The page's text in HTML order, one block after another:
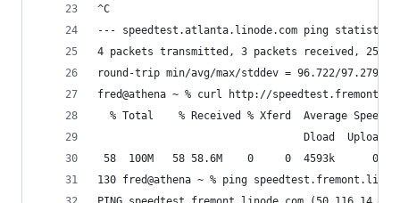
^C
--- speedtest.atlanta.linode.com ping
4 packets transmitted, 3 packets received,
round-trip min/avg/max/stddev = 96.722/97.279/
fred@athena ~ % curl http://
% Total    % Received % Xferd  Average Speed
Dload  Upload
58  100M   58 58.6M    0     0  4593k      0
130 fred@athena ~ % ping